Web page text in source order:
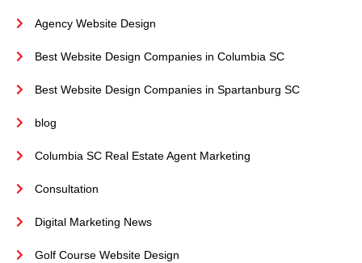
Agency Website Design
Best Website Design Companies in Columbia SC
Best Website Design Companies in Spartanburg SC
blog
Columbia SC Real Estate Agent Marketing
Consultation
Digital Marketing News
Golf Course Website Design